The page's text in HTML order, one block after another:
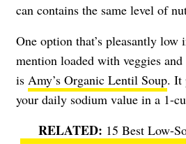
can contains the same level of
One option that’s pleasantly
mention loaded with veggies
is Amy’s Organic Lentil Soup. It
your daily sodium value in a 1-
15 Best Low-